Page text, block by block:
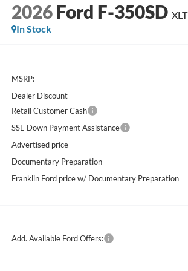
2026 Ford F-350SD XLT
In Stock
MSRP:
Dealer Discount
Retail Customer Cash
SSE Down Payment Assistance
Advertised price
Documentary Preparation
Franklin Ford price w/ Documentary Preparation
Add. Available Ford Offers: